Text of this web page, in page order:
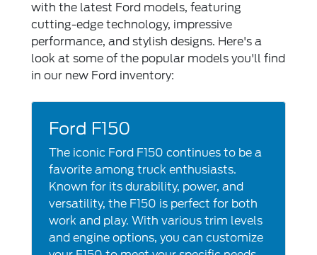
with the latest Ford models, featuring
cutting-edge technology, impressive
performance, and stylish designs. Here's a
look at some of the popular models you'll find
in our new Ford inventory:
Ford F150
The iconic Ford F150 continues to be a
favorite among truck enthusiasts.
Known for its durability, power, and
versatility, the F150 is perfect for both
work and play. With various trim levels
and engine options, you can customize